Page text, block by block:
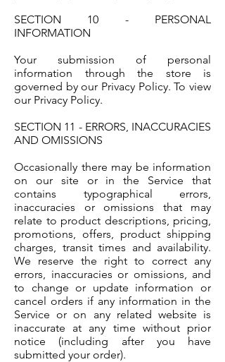
SECTION 10 - PERSONAL
INFORMATION
Your submission of personal
information through the store is
governed by our Privacy Policy. To view
our Privacy Policy.
SECTION 11 - ERRORS, INACCURACIES
AND OMISSIONS
Occasionally there may be information
on our site or in the Service that
contains typographical errors,
inaccuracies or omissions that may
relate to product descriptions, pricing,
promotions, offers, product shipping
charges, transit times and availability.
We reserve the right to correct any
errors, inaccuracies or omissions, and
to change or update information or
cancel orders if any information in the
Service or on any related website is
inaccurate at any time without prior
notice (including after you have
submitted your order).